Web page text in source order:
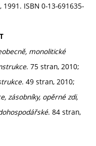
ISBN 0-13-691635-
monolitické
. 75 stran, 2010;
. 49 stran, 2010;
zásobníky, opěrné zdi,
. 84 stran,